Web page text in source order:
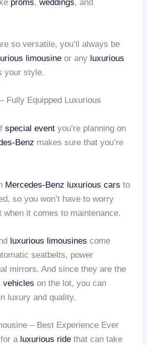
proms,weddings, and
so versatile, you’ll always be
limousine or any luxurious
your style.
Fully Equipped Luxurious
special event you’re planning on
Benz makes sure that you’re
Mercedes-Benz luxurious cars to
so you won’t have to worry
when it comes to maintenance.
luxurious limousines come
seatbelts, power
mirrors. And since they are the
vehicles on the lot, you can
luxury and quality.
– Best Experience Ever
a luxurious ride that can take